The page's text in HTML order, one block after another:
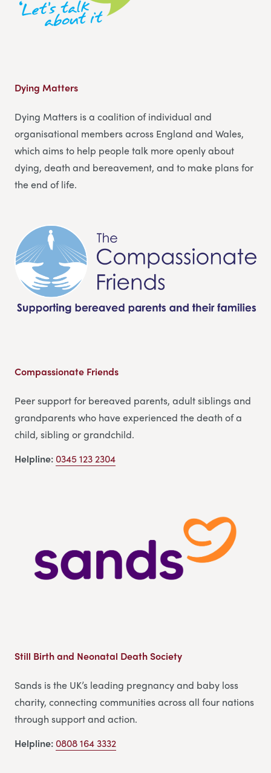
Dying Matters
Dying Matters is a coalition of individual and
organisational members across England and Wales,
which aims to help people talk more openly about
dying, death and bereavement, and to make plans for
the end of life.
Compassionate Friends
Peer support for bereaved parents, adult siblings and
grandparents who have experienced the death of a
child, sibling or grandchild.
Helpline: 0345 123 2304
Still Birth and Neonatal Death Society
Sands is the UK’s leading pregnancy and baby loss
charity, connecting communities across all four nations
through support and action.
Helpline: 0808 164 3332